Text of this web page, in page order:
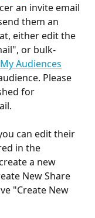
an invite email
them an
either edit the
or bulk-
My Audiences
Please
for
can edit their
in the
a new
New Share
"Create New